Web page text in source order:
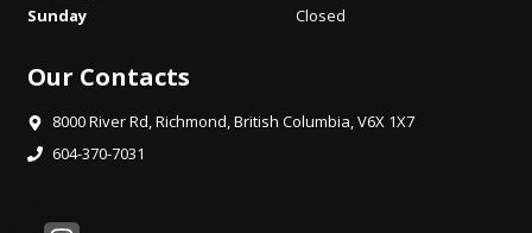
Sunday
Closed
Our Contacts
8000 River Rd Richmond British Columbia V6X 1X7
604-370-7031